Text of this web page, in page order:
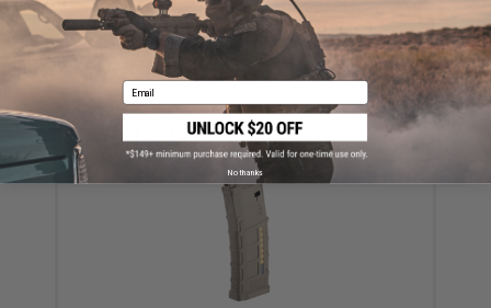
ADD TO CART ADD TO
Did you find this product somewhere else for cheaper?Request a price match.
YOU MAY ALSO NEED
Email
No thanks